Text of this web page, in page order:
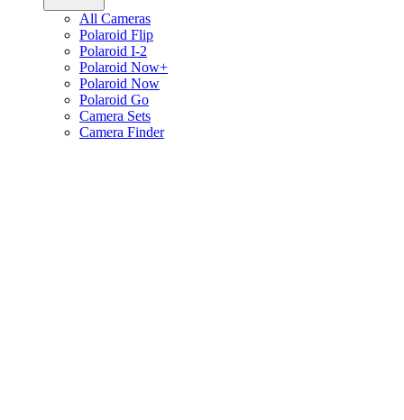
All Cameras
Polaroid Flip
Polaroid I-2
Polaroid Now+
Polaroid Now
Polaroid Go
Camera Sets
Camera Finder